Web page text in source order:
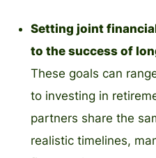
Setting joint
to the success of
These goals can
to investing in
partners share the
realistic timelines,